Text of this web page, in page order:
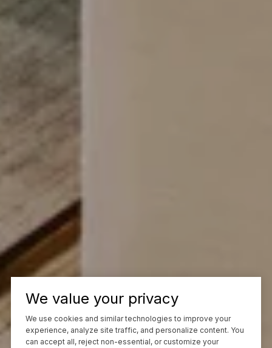
We value your privacy
We use cookies and similar technologies to improve your
experience, analyze site traffic, and personalize content. You
can accept all, reject non-essential, or customize your